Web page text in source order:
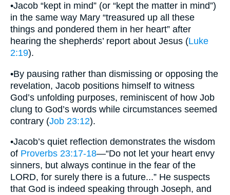
•Jacob “kept in mind” (or “kept the matter in mind”)
in the same way Mary “treasured up all these
things and pondered them in her heart” after
hearing the shepherds’ report about Jesus (Luke
2:19).
•By pausing rather than dismissing or opposing the
revelation, Jacob positions himself to witness
God’s unfolding purposes, reminiscent of how Job
clung to God’s words while circumstances seemed
contrary (Job 23:12).
•Jacob’s quiet reflection demonstrates the wisdom
of Proverbs 23:17-18—“Do not let your heart envy
sinners, but always continue in the fear of the
LORD, for surely there is a future...” He suspects
that God is indeed speaking through Joseph, and